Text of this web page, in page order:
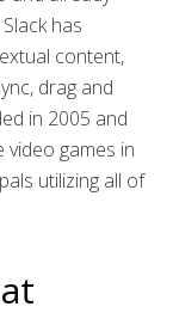
has
content,
drag and
in 2005 and
games in
utilizing all of